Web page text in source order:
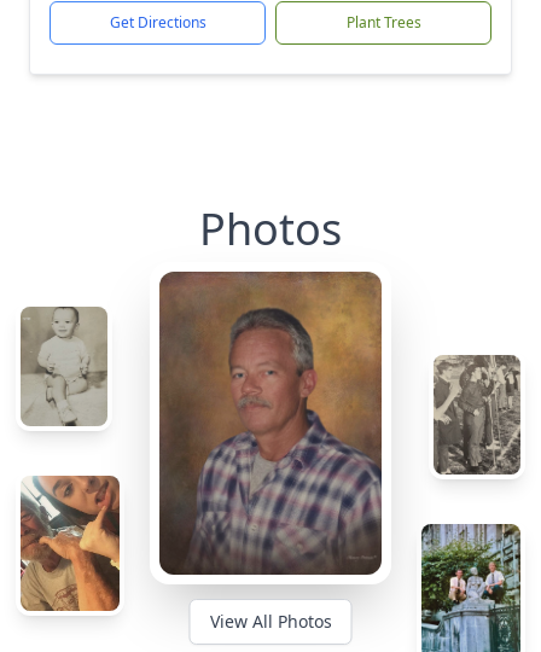
Get Directions Plant Trees
Photos
View All Photos